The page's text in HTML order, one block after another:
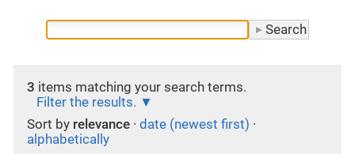
3 items matching your search terms.
Filter the results.
Sort by relevance · date (newest first) ·
alphabetically